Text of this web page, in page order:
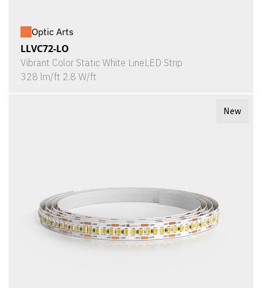
Optic Arts
LLVC72-LO
Vibrant Color Static White LineLED Strip
328 lm/ft 2.8 W/ft
New